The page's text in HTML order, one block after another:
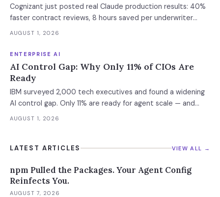
Cognizant just posted real Claude production results: 40%
faster contract reviews, 8 hours saved per underwriter
weekly. What this means for your AI strategy.
AUGUST 1, 2026
ENTERPRISE AI
AI Control Gap: Why Only 11% of CIOs Are
Ready
IBM surveyed 2,000 tech executives and found a widening
AI control gap. Only 11% are ready for agent scale — and
those who aren't are running 16x fewer agents.
AUGUST 1, 2026
LATEST ARTICLES VIEW ALL →
npm Pulled the Packages. Your Agent Config
Reinfects You.
AUGUST 7, 2026